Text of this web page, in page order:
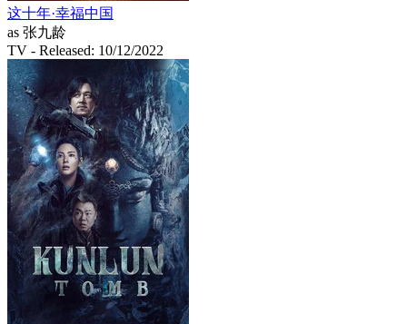
这十年·幸福中国
as 张九龄
TV - Released: 10/12/2022